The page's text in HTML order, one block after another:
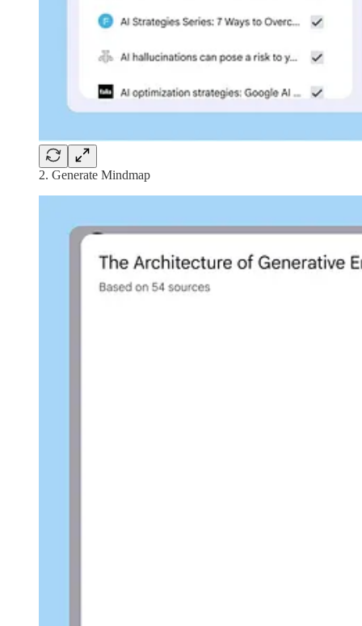
2. Generate Mindmap